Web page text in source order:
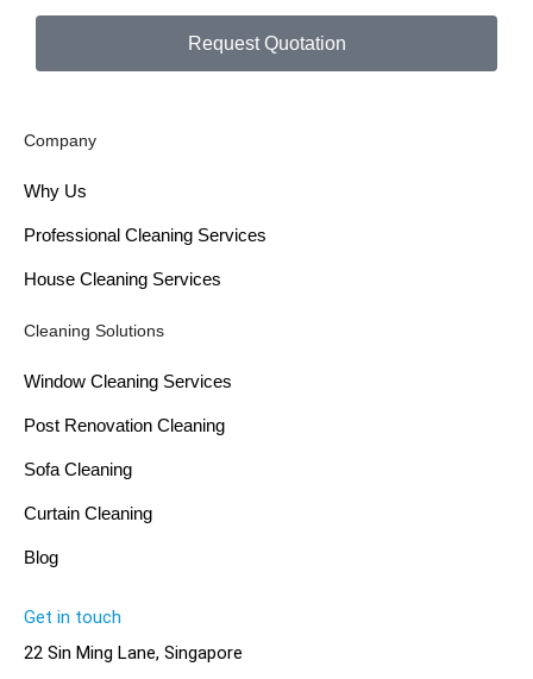
Request Quotation
Company
Why Us
Professional Cleaning Services
House Cleaning Services
Cleaning Solutions
Window Cleaning Services
Post Renovation Cleaning
Sofa Cleaning
Curtain Cleaning
Blog
Get in touch
22 Sin Ming Lane, Singapore